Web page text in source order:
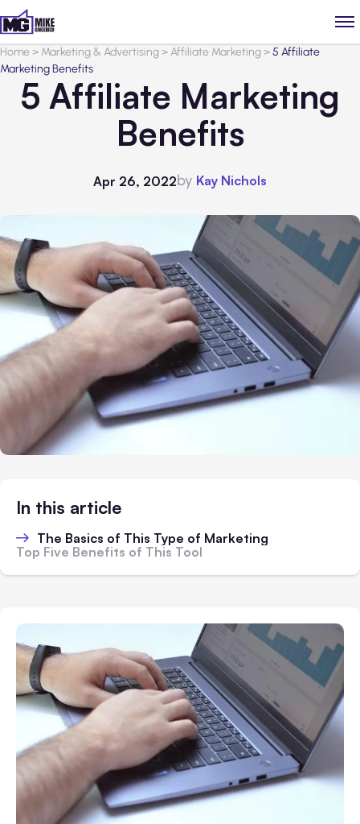
Home> Marketing & Advertising>Affiliate Marketing>5 Affiliate
Marketing Benefits
5 Affiliate Marketing
Benefits
Apr 26, 2022by Kay Nichols
In this article
The Basics of This Type of Marketing
Top Five Benefits of This Tool